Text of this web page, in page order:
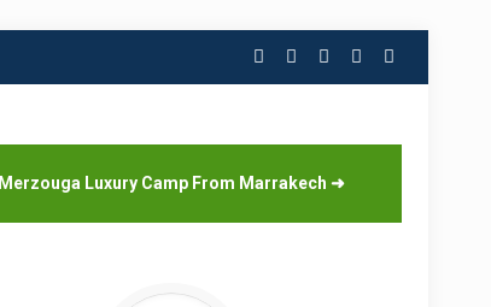
Merzouga Luxury Camp From Marrakech ➜